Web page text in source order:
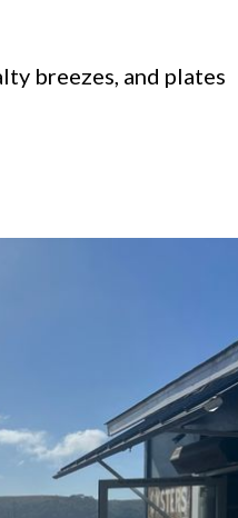
breezes, and plates